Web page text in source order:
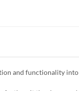
and functionality into